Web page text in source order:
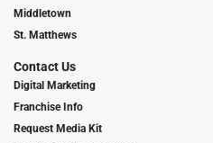
Middletown
St. Matthews
Contact Us
Digital Marketing
Franchise Info
Request Media Kit